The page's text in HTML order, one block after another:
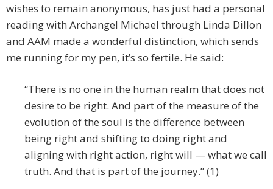
wishes to remain anonymous, has just had a personal
reading with Archangel Michael through Linda Dillon
and AAM made a wonderful distinction, which sends
me running for my pen, it’s so fertile. He said:
“There is no one in the human realm that does not
desire to be right. And part of the measure of the
evolution of the soul is the difference between
being right and shifting to doing right and
aligning with right action, right will — what we call
truth. And that is part of the journey.” (1)